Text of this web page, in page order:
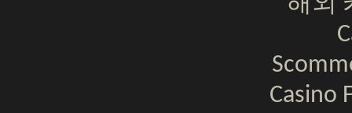
Casino